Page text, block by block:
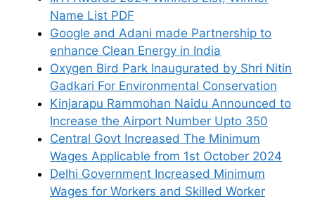
Name List PDF
Google and Adani made Partnership to
enhance Clean Energy in India
Oxygen Bird Park Inaugurated by Shri Nitin
Gadkari For Environmental Conservation
Kinjarapu Rammohan Naidu Announced to
Increase the Airport Number Upto 350
Central Govt Increased The Minimum
Wages Applicable from 1st October 2024
Delhi Government Increased Minimum
Wages for Workers and Skilled Worker